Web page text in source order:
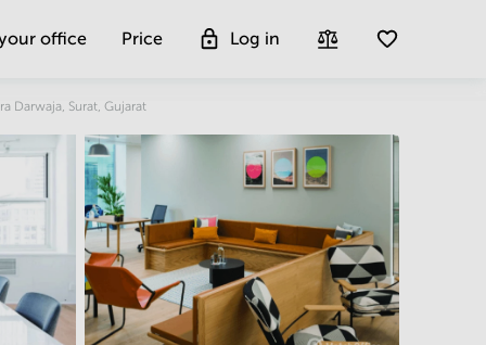
office Price Log in
Darwaja, Surat, Gujarat
Get more insight